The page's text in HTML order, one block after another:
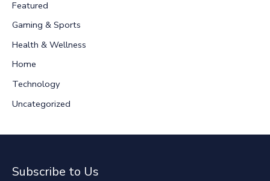
f
o
r
:
Featured
Gaming & Sports
Health & Wellness
Home
Technology
Uncategorized
Subscribe to Us